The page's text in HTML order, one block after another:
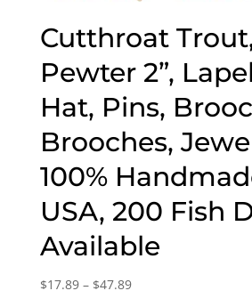
Cutthroat
Pewter 2”,
Hat, Pins,
Brooches,
100%
USA, 200 Fish
Available
$17.89 – $47.89Price